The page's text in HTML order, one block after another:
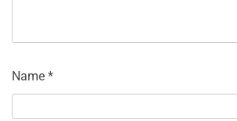
Name *